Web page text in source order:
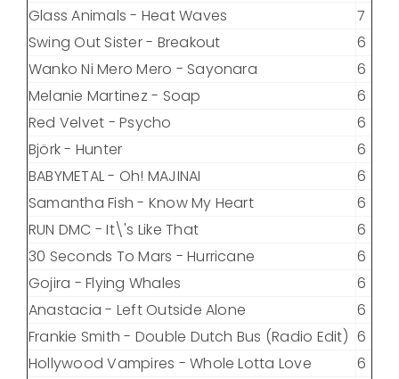
Glass Animals - Heat Waves
7
Swing Out Sister - Breakout
6
Wanko Ni Mero Mero - Sayonara
6
Melanie Martinez - Soap
6
Red Velvet - Psycho
6
Björk - Hunter
6
BABYMETAL - Oh! MAJINAI
6
Samantha Fish - Know My Heart
6
RUN DMC - It\'s Like That
6
30 Seconds To Mars - Hurricane
6
Gojira - Flying Whales
6
Anastacia - Left Outside Alone
6
Frankie Smith - Double Dutch Bus (Radio Edit) 6
Hollywood Vampires - Whole Lotta Love
6